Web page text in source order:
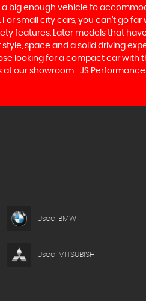
big enough vehicle to
small city cars, you can’t go
features. Later models that
space and a solid driving
looking for a compact car with
our showroom -JS Performance
Used BMW
Used MITSUBISHI